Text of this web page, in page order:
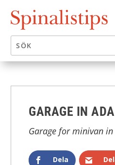
GARAGE IN
Garage for minivan
Dela